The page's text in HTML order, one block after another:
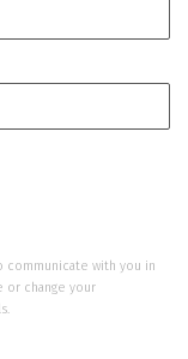
with you in
or change your